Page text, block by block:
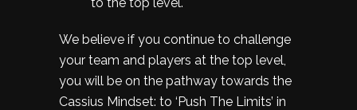
We believe if you continue to challenge
your team and players at the top level,
you will be on the pathway towards the
Cassius Mindset: to ‘Push The Limits’ in